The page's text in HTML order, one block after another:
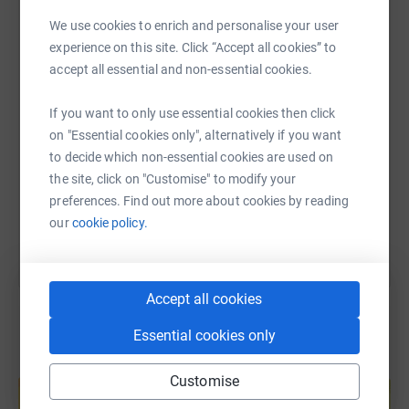
We use cookies to enrich and personalise your user
experience on this site. Click “Accept all cookies” to
accept all essential and non-essential cookies.
If you want to only use essential cookies then click
on "Essential cookies only", alternatively if you want
to decide which non-essential cookies are used on
the site, click on "Customise" to modify your
preferences. Find out more about cookies by reading
ourcookie policy.
Accept all cookies
Essential cookies only
Customise
children suffering from medical conditions. Inspired by
Jess, the charity is currently focusing on initiating and
supporting a new music therapist service for Ipswich
Thanks for taking the time to visit my JustGiving page.
Donating through JustGiving is simple, fast and totally
secure. Your details are safe with JustGiving - they'll
never sell them on or send unwanted emails. Once you
cutting costs for the charity.
WhatsApp Facebook Print Messenger
https://www.justgiving.com/fundraising/barry-
Copy link
You can also help by sharing this link on:
Create your own fundraising page and
help support a cause